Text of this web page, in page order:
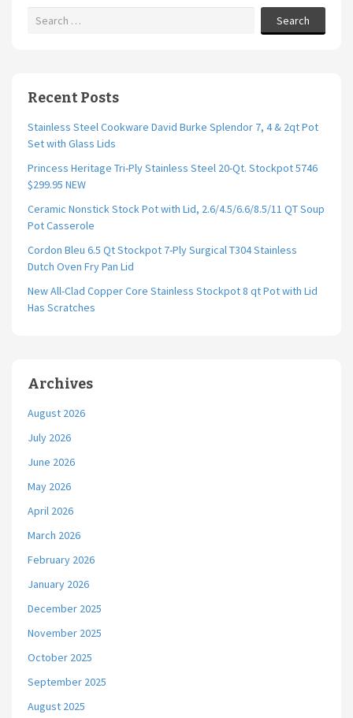
Search
Recent Posts
Stainless Steel Cookware David Burke Splendor 7, 4 & 2qt Pot
Set with Glass Lids
Princess Heritage Tri-Ply Stainless Steel 20-Qt. Stockpot 5746
$299.95 NEW
Ceramic Nonstick Stock Pot with Lid, 2.6/4.5/6.6/8.5/11 QT Soup
Pot Casserole
Cordon Bleu 6.5 Qt Stockpot 7-Ply Surgical T304 Stainless
Dutch Oven Fry Pan Lid
New All-Clad Copper Core Stainless Stockpot 8 qt Pot with Lid
Has Scratches
Archives
August 2026
July 2026
June 2026
May 2026
April 2026
March 2026
February 2026
January 2026
December 2025
November 2025
October 2025
September 2025
August 2025